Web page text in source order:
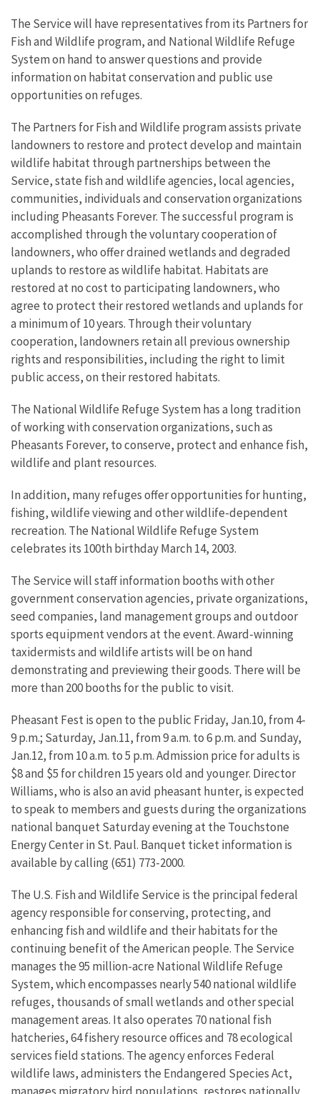
The Service will have representatives from its Partners for
Fish and Wildlife program, and National Wildlife Refuge
System on hand to answer questions and provide
information on habitat conservation and public use
opportunities on refuges.
The Partners for Fish and Wildlife program assists private
landowners to restore and protect develop and maintain
wildlife habitat through partnerships between the
Service, state fish and wildlife agencies, local agencies,
communities, individuals and conservation organizations
including Pheasants Forever. The successful program is
accomplished through the voluntary cooperation of
landowners, who offer drained wetlands and degraded
uplands to restore as wildlife habitat. Habitats are
restored at no cost to participating landowners, who
agree to protect their restored wetlands and uplands for
a minimum of 10 years. Through their voluntary
cooperation, landowners retain all previous ownership
rights and responsibilities, including the right to limit
public access, on their restored habitats.
The National Wildlife Refuge System has a long tradition
of working with conservation organizations, such as
Pheasants Forever, to conserve, protect and enhance fish,
wildlife and plant resources.
In addition, many refuges offer opportunities for hunting,
fishing, wildlife viewing and other wildlife-dependent
recreation. The National Wildlife Refuge System
celebrates its 100th birthday March 14, 2003.
The Service will staff information booths with other
government conservation agencies, private organizations,
seed companies, land management groups and outdoor
sports equipment vendors at the event. Award-winning
taxidermists and wildlife artists will be on hand
demonstrating and previewing their goods. There will be
more than 200 booths for the public to visit.
Pheasant Fest is open to the public Friday, Jan.10, from 4-
9 p.m.; Saturday, Jan.11, from 9 a.m. to 6 p.m. and Sunday,
Jan.12, from 10 a.m. to 5 p.m. Admission price for adults is
$8 and $5 for children 15 years old and younger. Director
Williams, who is also an avid pheasant hunter, is expected
to speak to members and guests during the organizations
national banquet Saturday evening at the Touchstone
Energy Center in St. Paul. Banquet ticket information is
available by calling (651) 773-2000.
The U.S. Fish and Wildlife Service is the principal federal
agency responsible for conserving, protecting, and
enhancing fish and wildlife and their habitats for the
continuing benefit of the American people. The Service
manages the 95 million-acre National Wildlife Refuge
System, which encompasses nearly 540 national wildlife
refuges, thousands of small wetlands and other special
management areas. It also operates 70 national fish
hatcheries, 64 fishery resource offices and 78 ecological
services field stations. The agency enforces Federal
wildlife laws, administers the Endangered Species Act,